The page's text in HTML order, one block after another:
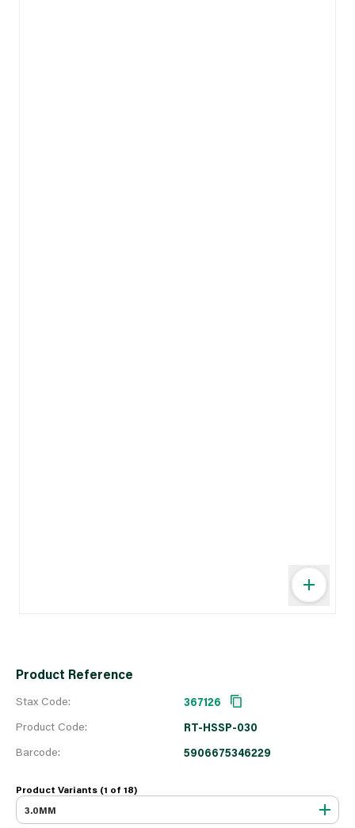
Product Reference
Stax Code:
Product Code:
Barcode:
367126
RT-HSSP-030
5906675346229
Product Variants (1 of 18)
3.0MM